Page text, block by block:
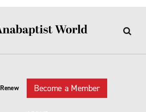
Renew Become a Member